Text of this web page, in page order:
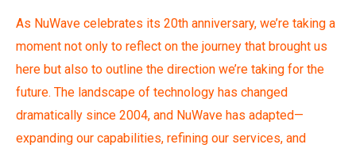
As NuWave celebrates its 20th anniversary, we’re taking a
moment not only to reflect on the journey that brought us
here but also to outline the direction we’re taking for the
future. The landscape of technology has changed
dramatically since 2004, and NuWave has adapted—
expanding our capabilities, refining our services, and